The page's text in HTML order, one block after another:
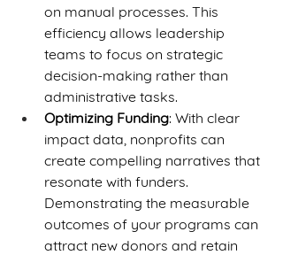
on manual processes. This
efficiency allows leadership
teams to focus on strategic
decision-making rather than
administrative tasks.
Optimizing Funding: With clear
impact data, nonprofits can
create compelling narratives that
resonate with funders.
Demonstrating the measurable
outcomes of your programs can
attract new donors and retain